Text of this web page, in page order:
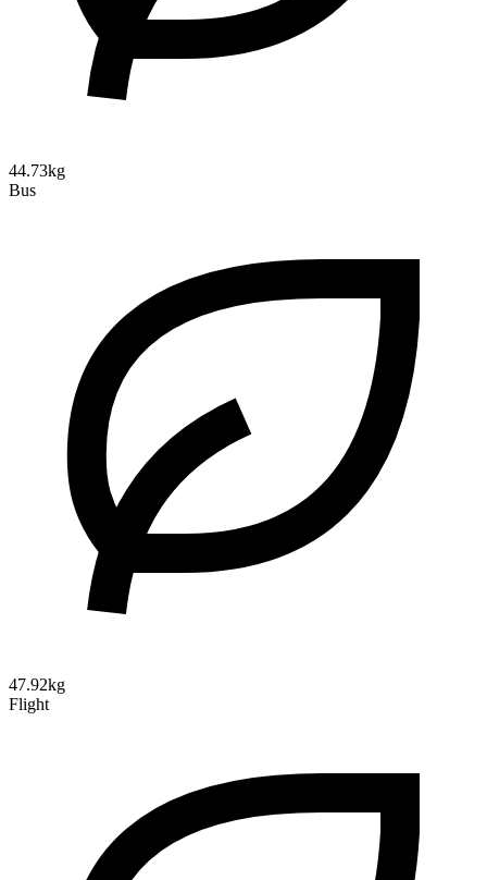
44.73kg
Bus
47.92kg
Flight